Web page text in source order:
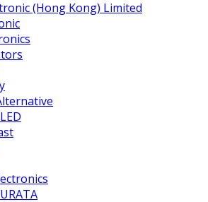
(Hong Kong) Limited